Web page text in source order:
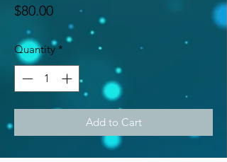
$80.00Price
Quantity *
Add to Cart